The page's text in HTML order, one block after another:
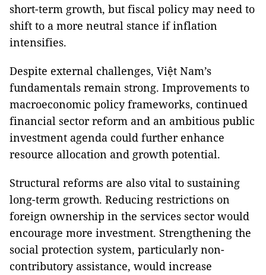
short-term growth, but fiscal policy may need to
shift to a more neutral stance if inflation
intensifies.
Despite external challenges, Việt Nam’s
fundamentals remain strong. Improvements to
macroeconomic policy frameworks, continued
financial sector reform and an ambitious public
investment agenda could further enhance
resource allocation and growth potential.
Structural reforms are also vital to sustaining
long-term growth. Reducing restrictions on
foreign ownership in the services sector would
encourage more investment. Strengthening the
social protection system, particularly non-
contributory assistance, would increase